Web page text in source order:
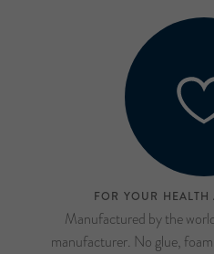
FOR YOUR
Manufactured by the
manufacturer. No glue,